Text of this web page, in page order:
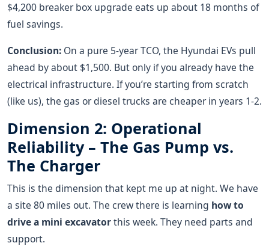
$4,200 breaker box upgrade eats up about 18 months of
fuel savings.
Conclusion: On a pure 5-year TCO, the Hyundai EVs pull
ahead by about $1,500. But only if you already have the
electrical infrastructure. If you’re starting from scratch
(like us), the gas or diesel trucks are cheaper in years 1-2.
Dimension 2: Operational
Reliability – The Gas Pump vs.
The Charger
This is the dimension that kept me up at night. We have
a site 80 miles out. The crew there is learning how to
drive a mini excavatorthis week. They need parts and
support.